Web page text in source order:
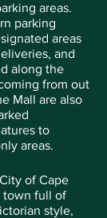
areas.
parking
areas
and
along the
from out
Mall are also
to
areas.
of Cape
town full of
style,